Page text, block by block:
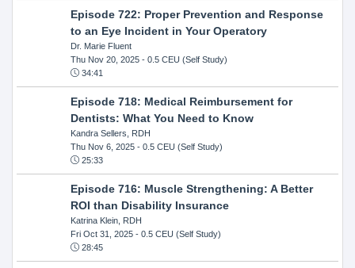
Episode 722: Proper Prevention and Response
to an Eye Incident in Your Operatory
Dr. Marie Fluent
Thu Nov 20, 2025- 0.5 CEU (Self Study)
34:41
Episode 718: Medical Reimbursement for
Dentists: What You Need to Know
Kandra Sellers, RDH
Thu Nov 6, 2025- 0.5 CEU (Self Study)
25:33
Episode 716: Muscle Strengthening: A Better
ROI than Disability Insurance
Katrina Klein, RDH
Fri Oct 31, 2025- 0.5 CEU (Self Study)
28:45